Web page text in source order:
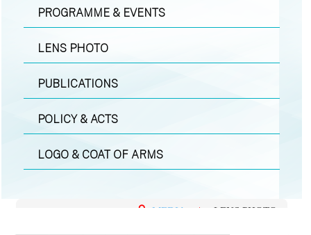
PROGRAMME & EVENTS
LENS PHOTO
PUBLICATIONS
POLICY & ACTS
LOGO & COAT OF ARMS
MEDIA | LENS PHOTO